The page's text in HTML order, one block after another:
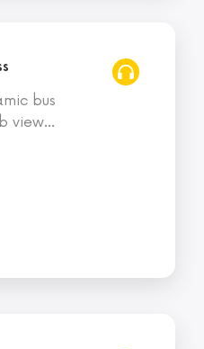
bus
view…